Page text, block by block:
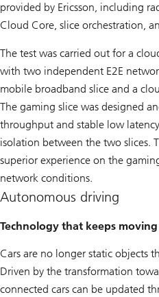
provided by Ericsson, including
Cloud Core, slice orchestration,
The test was carried out for a
with two independent E2E
mobile broadband slice and a
The gaming slice was designed
throughput and stable low
isolation between the two slices.
superior experience on the
network conditions.
Autonomous driving
Technology that keeps moving
Cars are no longer static objects
Driven by the transformation
connected cars can be updated